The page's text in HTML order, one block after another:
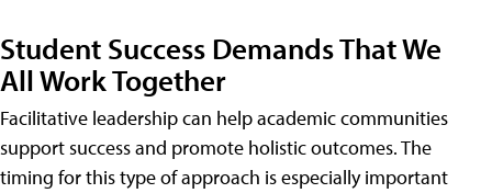
Student Success Demands That We
All Work Together
Facilitative leadership can help academic communities
support success and promote holistic outcomes. The
timing for this type of approach is especially important